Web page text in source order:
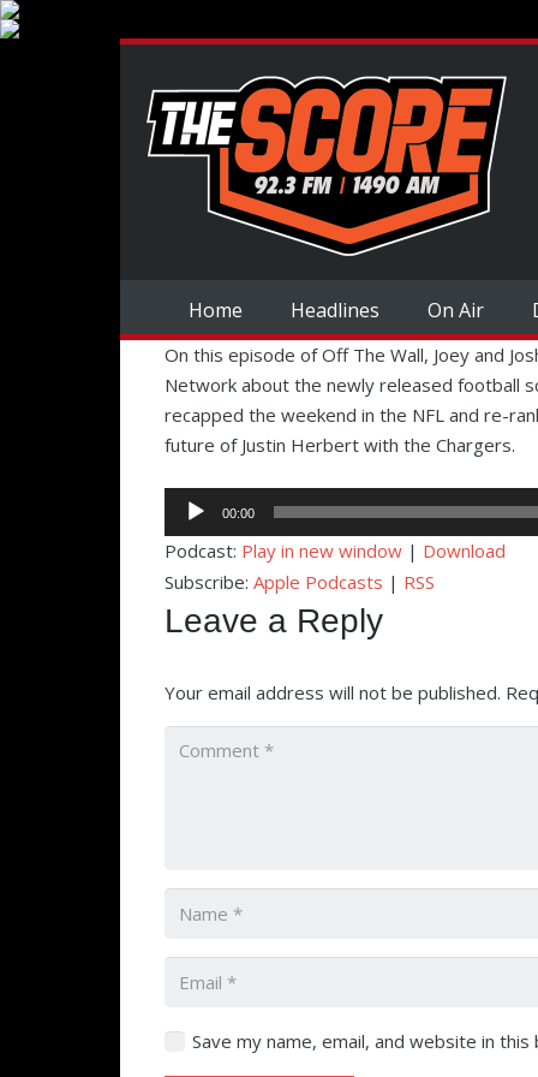
Home Headlines On Air
On this episode of Off The Wall, Joey and
Network about the newly released football
recapped the weekend in the NFL and re-
future of Justin Herbert with the Chargers.
Audio
Player
00:00
Podcast: Play in new window | Download
Subscribe: Apple Podcasts | RSS
Leave a Reply
Your email address will not be published.
Save my name, email, and website in